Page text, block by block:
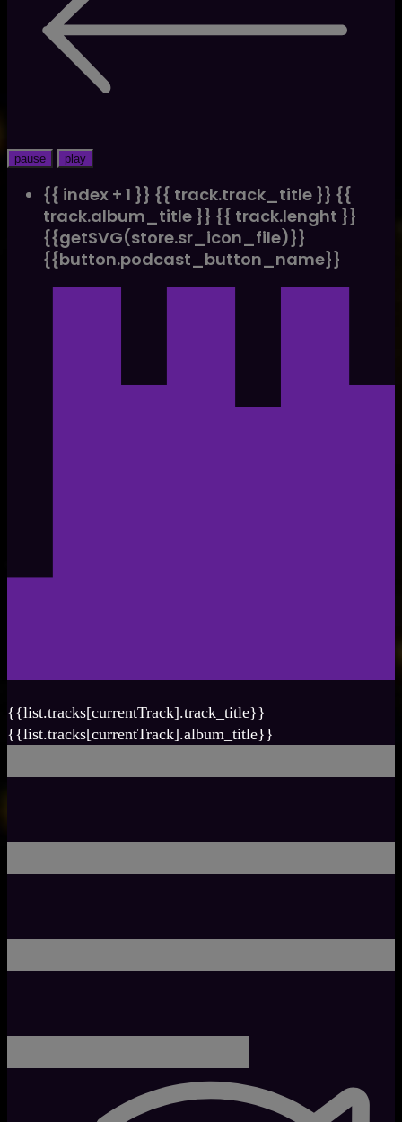
pause play
{{ index + 1 }} {{ track.track_title }} {{
track.album_title }} {{ track.lenght }}
{{getSVG(store.sr_icon_file)}}
{{button.podcast_button_name}}
{{list.tracks[currentTrack].track_title}}
{{list.tracks[currentTrack].album_title}}